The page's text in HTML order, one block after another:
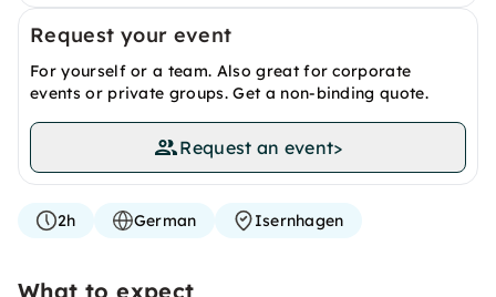
Request your event
For yourself or a team. Also great for corporate
events or private groups. Get a non-binding quote.
Request an event>
2h German Isernhagen
What to expect